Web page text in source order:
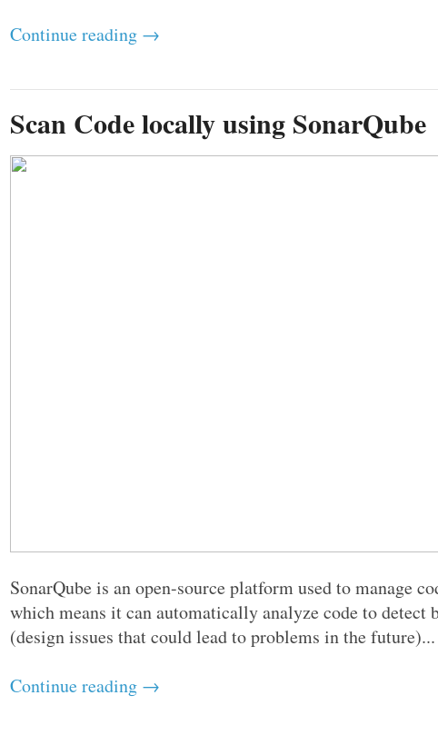
Continue reading →
Scan Code locally using SonarQube
SonarQube is an open-source platform used to manage
which means it can automatically analyze code to detect
(design issues that could lead to problems in the future)...
Continue reading →